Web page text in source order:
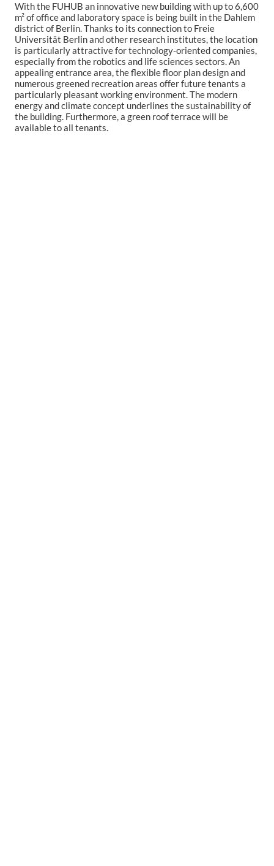
With the FUHUB an innovative new building with up to 6,600
m² of office and laboratory space is being built in the Dahlem
district of Berlin.Thanks to its connection to Freie
Universität Berlin and other research institutes, the location
is particularly attractive for technology-oriented companies,
especially from the robotics and life sciences sectors.An
appealing entrance area, the flexible floor plan design and
numerous greened recreation areas offer future tenants a
particularly pleasant working environment.The modern
energy and climate concept underlines the sustainability of
the building. Furthermore, a green roof terrace will be
available to all tenants.